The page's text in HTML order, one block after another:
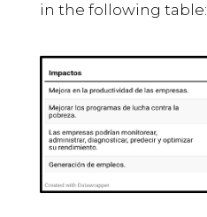
in the following table: